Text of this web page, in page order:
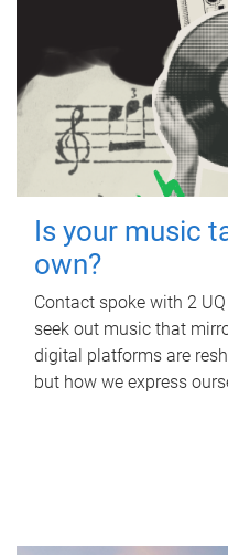
Is your music
own?
Contact spoke with 2
seek out music that
digital platforms are
but how we express